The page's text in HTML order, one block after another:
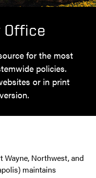
Office
for the most
policies.
or in print
Wayne, Northwest, and
maintains